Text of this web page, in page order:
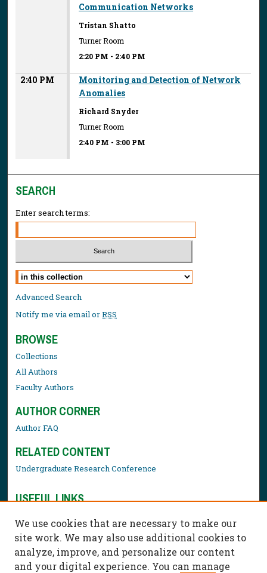
Communication Networks
Tristan Shatto
Turner Room
2:20 PM - 2:40 PM
2:40 PM
Monitoring and Detection of Network
Anomalies
Richard Snyder
Turner Room
2:40 PM - 3:00 PM
SEARCH
Enter search terms:
Select context to search:
Advanced Search
Notify me via email orRSS
BROWSE
Collections
All Authors
Faculty Authors
AUTHOR CORNER
Author FAQ
RELATED CONTENT
Undergraduate Research Conference
USEFUL LINKS
Contact Us
We use cookies that are necessary to make our
site work. We may also use additional cookies to
analyze, improve, and personalize our content
and your digital experience. You can manage